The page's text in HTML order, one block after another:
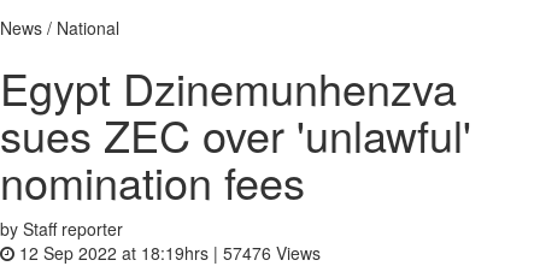
News / National
Egypt Dzinemunhenzva
sues ZEC over 'unlawful'
nomination fees
by Staff reporter
12 Sep 2022 at 18:19hrs | 57476 Views